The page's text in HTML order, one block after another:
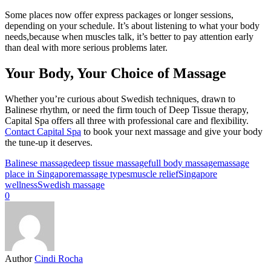
Some places now offer express packages or longer sessions,
depending on your schedule. It’s about listening to what your body
needs,because when muscles talk, it’s better to pay attention early
than deal with more serious problems later.
Your Body, Your Choice of Massage
Whether you’re curious about Swedish techniques, drawn to
Balinese rhythm, or need the firm touch of Deep Tissue therapy,
Capital Spa offers all three with professional care and flexibility.
Contact Capital Spa to book your next massage and give your body
the tune-up it deserves.
Balinese massagedeep tissue massagefull body massagemassage
place in Singaporemassage typesmuscle reliefSingapore
wellnessSwedish massage
0
Author Cindi Rocha